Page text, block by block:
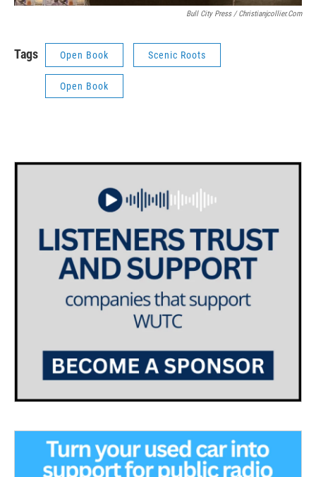
Bull City Press / Christianjcollier.com
Tags Open Book Scenic Roots
Open Book